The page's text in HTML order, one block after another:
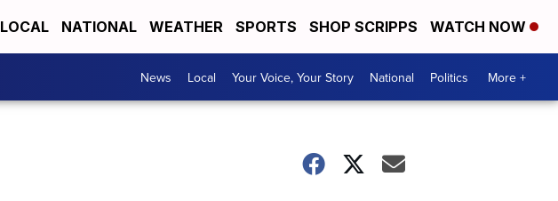
LOCAL NATIONAL WEATHER SPORTS SHOP SCRIPPS WATCH NOW
News Local Your Voice, Your Story National Politics More +